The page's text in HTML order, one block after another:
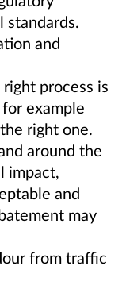
standards.
and
process is
example
right one.
around the
impact,
and
may
from traffic